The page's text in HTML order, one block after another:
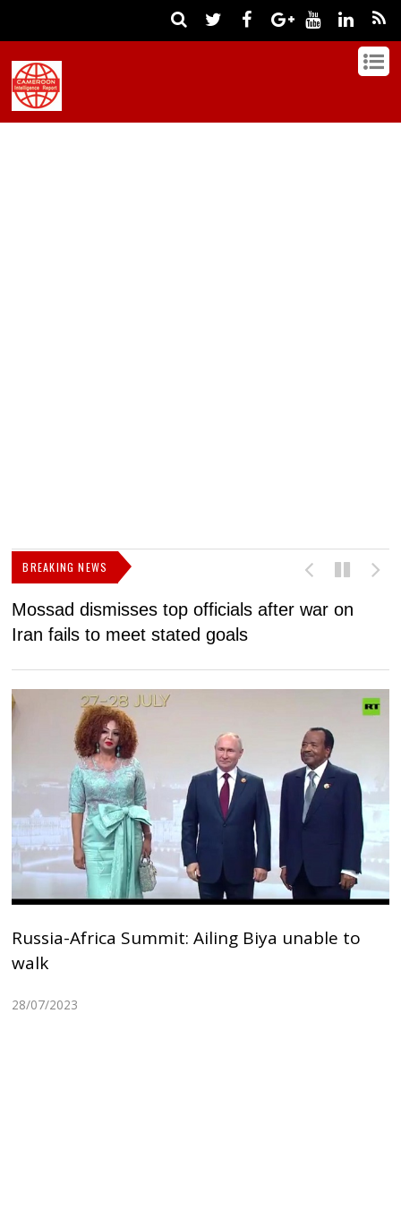
BREAKING NEWS
Mossad dismisses top officials after war on
Iran fails to meet stated goals
Russia-Africa Summit: Ailing Biya unable to
walk
28/07/2023